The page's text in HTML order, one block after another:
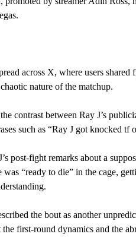
across X, where users
nature of the matchup.
contrast between Ray J’s
such as “Ray J got knocked tf
post-fight remarks about a
“ready to die” in the cage,
the bout as another
the first-round dynamics and the